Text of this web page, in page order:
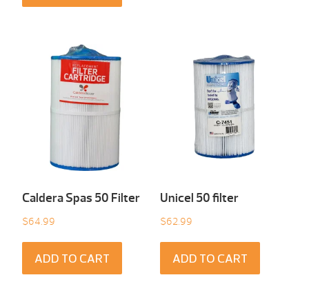
Caldera Spas 50 Filter
$64.99
ADD TO CART
Unicel 50 filter
$62.99
ADD TO CART